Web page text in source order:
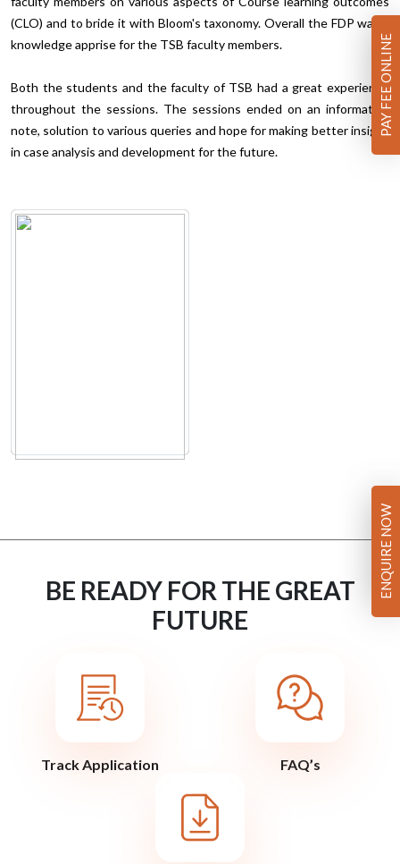
(CLO) and to bride it with Bloom's taxonomy. Overall the FDP was a
knowledge apprise for the TSB faculty members.
Both the students and the faculty of TSB had a great experience
throughout the sessions. The sessions ended on an informative
note, solution to various queries and hope for making better insight
in case analysis and development for the future.
BE READY FOR THE GREAT
FUTURE
Track Application FAQ’s
PAY FEE ONLINE
ENQUIRE NOW